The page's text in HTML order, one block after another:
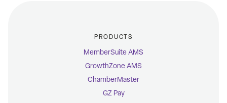
PRODUCTS
MemberSuite AMS
GrowthZone AMS
ChamberMaster
GZ Pay